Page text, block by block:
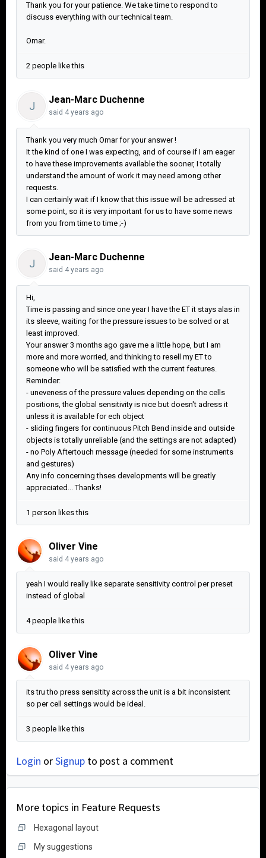
Thank you for your patience. We take time to respond to
discuss everything with our technical team.
Omar.
2 people like this
J
Jean-Marc Duchenne
said 4 years ago
Thank you very much Omar for your answer !
It the kind of one I was expecting, and of course if I am eager
to have these improvements available the sooner, I totally
understand the amount of work it may need among other
requests.
I can certainly wait if I know that this issue will be adressed at
some point, so it is very important for us to have some news
from you from time to time ;-)
J
Jean-Marc Duchenne
said 4 years ago
Hi,
Time is passing and since one year I have the ET it stays alas in
its sleeve, waiting for the pressure issues to be solved or at
least improved.
Your answer 3 months ago gave me a little hope, but I am
more and more worried, and thinking to resell my ET to
someone who will be satisfied with the current features.
Reminder:
- uneveness of the pressure values depending on the cells
positions, the global sensitivity is nice but doesn't adress it
unless it is available for ech object
- sliding fingers for continuous Pitch Bend inside and outside
objects is totally unreliable (and the settings are not adapted)
- no Poly Aftertouch message (needed for some instruments
and gestures)
Any info concerning thses developments will be greatly
appreciated... Thanks!
1 person likes this
Oliver Vine
said 4 years ago
yeah I would really like separate sensitivity control per preset
instead of global
4 people like this
Oliver Vine
said 4 years ago
its tru tho press sensitity across the unit is a bit inconsistent
so per cell settings would be ideal.
3 people like this
Login orSignup to post a comment
More topics in Feature Requests
Hexagonal layout
My suggestions